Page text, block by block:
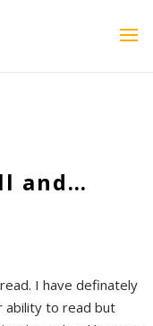
and…
I have definately
ability to read but